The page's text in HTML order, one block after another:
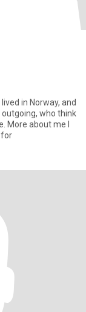
in Norway, and
who think
More about me I
for